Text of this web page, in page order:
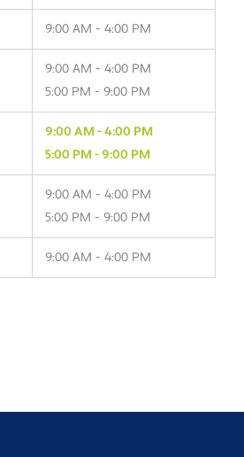
9:00 AM - 4:00 PM
9:00 AM - 4:00 PM
5:00 PM - 9:00 PM
9:00 AM - 4:00 PM
5:00 PM - 9:00 PM
9:00 AM - 4:00 PM
5:00 PM - 9:00 PM
9:00 AM - 4:00 PM